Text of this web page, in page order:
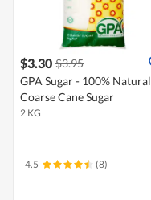
$3.30 $3.95
GPA Sugar - 100% Natural
Coarse Cane Sugar
2 KG
4.5 (8)